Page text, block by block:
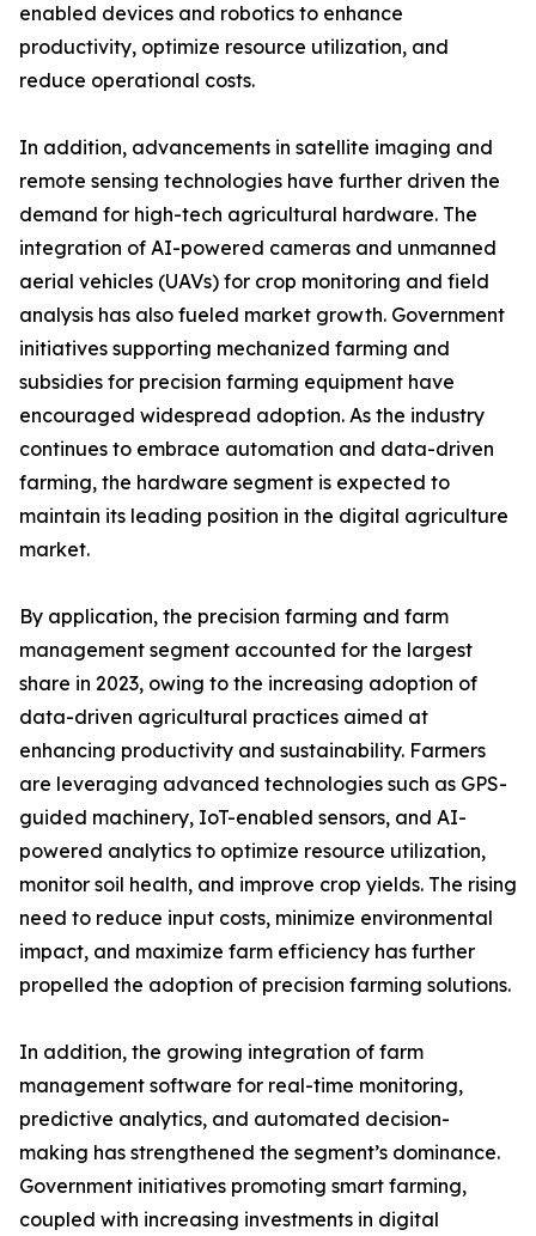
enabled devices and robotics to enhance
productivity, optimize resource utilization, and
reduce operational costs.
In addition, advancements in satellite imaging and
remote sensing technologies have further driven the
demand for high-tech agricultural hardware. The
integration of AI-powered cameras and unmanned
aerial vehicles (UAVs) for crop monitoring and field
analysis has also fueled market growth. Government
initiatives supporting mechanized farming and
subsidies for precision farming equipment have
encouraged widespread adoption. As the industry
continues to embrace automation and data-driven
farming, the hardware segment is expected to
maintain its leading position in the digital agriculture
market.
By application, the precision farming and farm
management segment accounted for the largest
share in 2023, owing to the increasing adoption of
data-driven agricultural practices aimed at
enhancing productivity and sustainability. Farmers
are leveraging advanced technologies such as GPS-
guided machinery, IoT-enabled sensors, and AI-
powered analytics to optimize resource utilization,
monitor soil health, and improve crop yields. The rising
need to reduce input costs, minimize environmental
impact, and maximize farm efficiency has further
propelled the adoption of precision farming solutions.
In addition, the growing integration of farm
management software for real-time monitoring,
predictive analytics, and automated decision-
making has strengthened the segment’s dominance.
Government initiatives promoting smart farming,
coupled with increasing investments in digital